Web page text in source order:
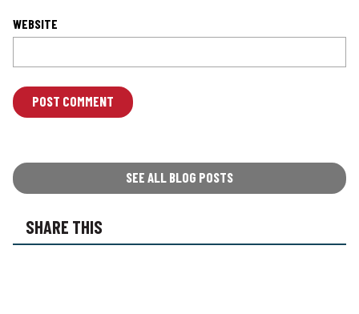
WEBSITE
L
O
T
I
*
SEE ALL BLOG POSTS
SHARE THIS